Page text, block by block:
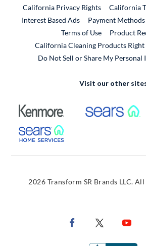
California Privacy Rights
California
Interest Based Ads
Payment Methods
Terms of Use
Product
California Cleaning Products
Do Not Sell or Share My
Visit our other
External Link
External Link
2026 Transform SR Brands LLC.